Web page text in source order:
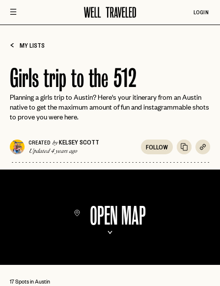
LOGIN
MY LISTS
Girls trip to the 512
Planning a girls trip to Austin? Here's your itinerary from an Austin
native to get the maximum amount of fun and instagrammable shots
to prove you were here.
CREATED byKELSEY SCOTT
Updated 4 years ago
FOLLOW
OPEN MAP
17 Spots in Austin